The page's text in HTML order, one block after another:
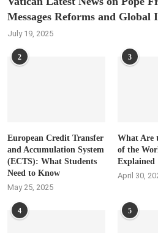
Messages Reforms and Global
July 19, 2025
2
European Credit Transfer
and Accumulation System
(ECTS): What Students
Need to Know
May 25, 2025
3
What Are
of the
Explained
April 30,
4 5